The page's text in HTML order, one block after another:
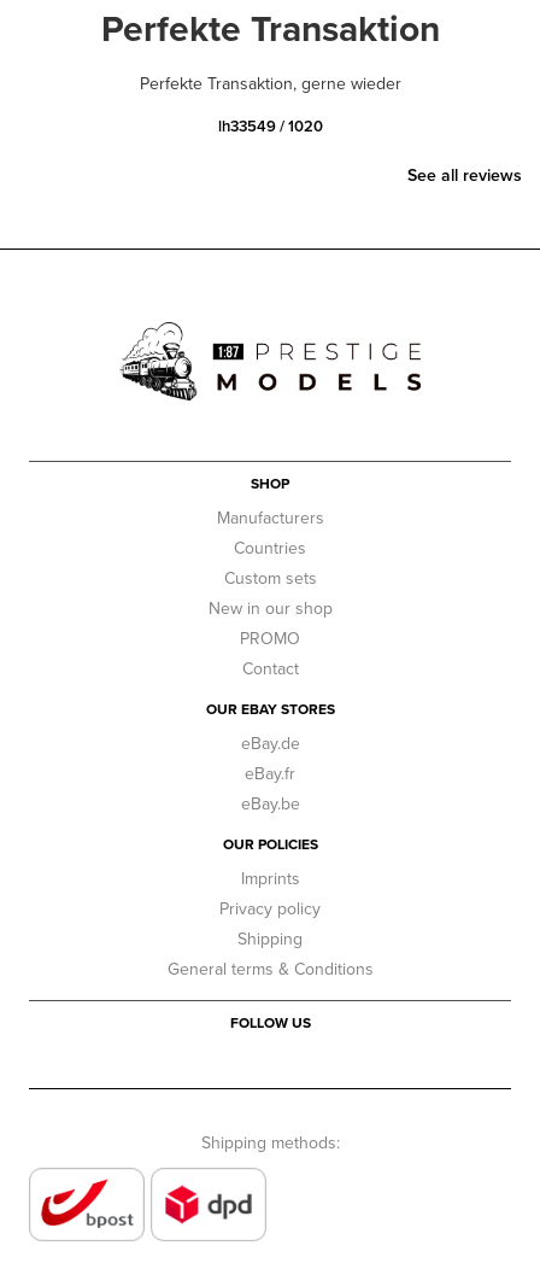
Perfekte Transaktion
Perfekte Transaktion, gerne wieder
lh33549 / 1020
See all reviews
SHOP
Manufacturers
Countries
Custom sets
New in our shop
PROMO
Contact
OUR EBAY STORES
eBay.de
eBay.fr
eBay.be
OUR POLICIES
Imprints
Privacy policy
Shipping
General terms & Conditions
FOLLOW US
Shipping methods: